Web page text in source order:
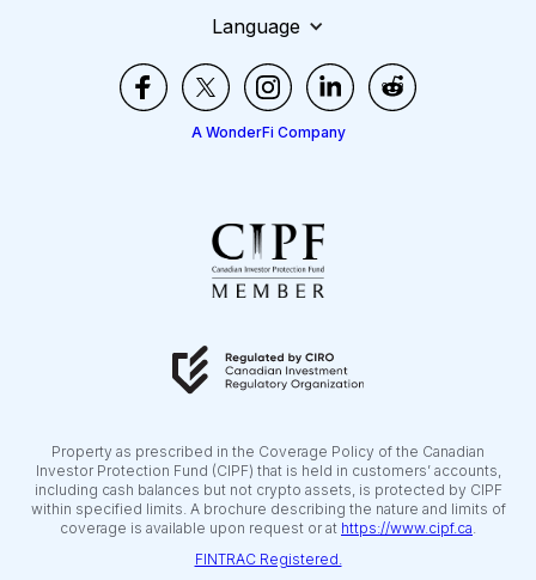
Language
A WonderFi Company
Property as prescribed in the Coverage Policy of the Canadian
Investor Protection Fund (CIPF) that is held in customers’ accounts,
including cash balances but not crypto assets, is protected by CIPF
within specified limits. A brochure describing the nature and limits of
coverage is available upon request or at https://www.cipf.ca.
FINTRAC Registered.